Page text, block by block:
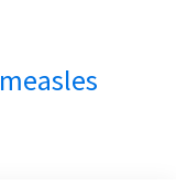
measles